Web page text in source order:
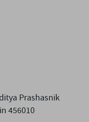
Prashasnik
456010